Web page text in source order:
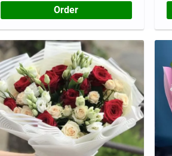
Order